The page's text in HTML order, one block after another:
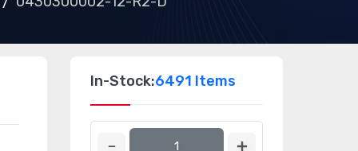
In-Stock:6491 Items